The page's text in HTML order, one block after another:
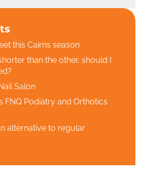
this Cairns season
than the other, should I
Salon
FNQ Podiatry and Orthotics
alternative to regular